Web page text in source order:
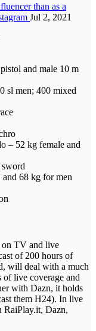
than as a
Jul 2, 2021
and male 10 m
sl men; 400 mixed
– 52 kg female and
68 kg for men
on TV and live
of 200 hours of
will deal with a much
of live coverage and
with Dazn, it holds
them H24). In live
RaiPlay.it, Dazn,